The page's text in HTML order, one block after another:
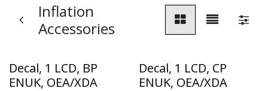
Inflation
Accessories
Decal, 1 LCD, BP
ENUK, OEA/XDA
Decal, 1 LCD, CP
ENUK, OEA/XDA